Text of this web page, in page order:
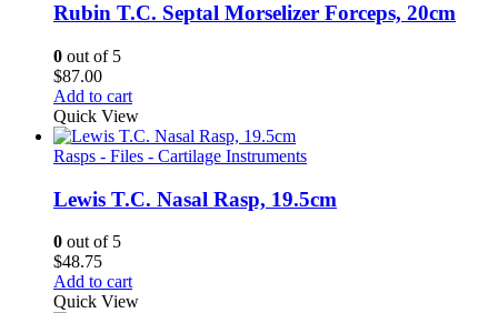
Rubin T.C. Septal Morselizer Forceps, 20cm
0 out of 5
$87.00
Add to cart
Quick View
Rasps - Files - Cartilage Instruments
Lewis T.C. Nasal Rasp, 19.5cm
0 out of 5
$48.75
Add to cart
Quick View